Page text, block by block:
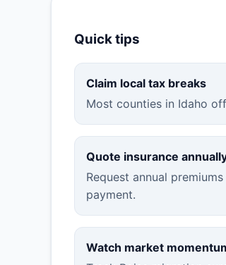
Quick tips
Claim local tax breaks
Most counties in Idaho
Quote insurance
Request annual
payment.
Watch market